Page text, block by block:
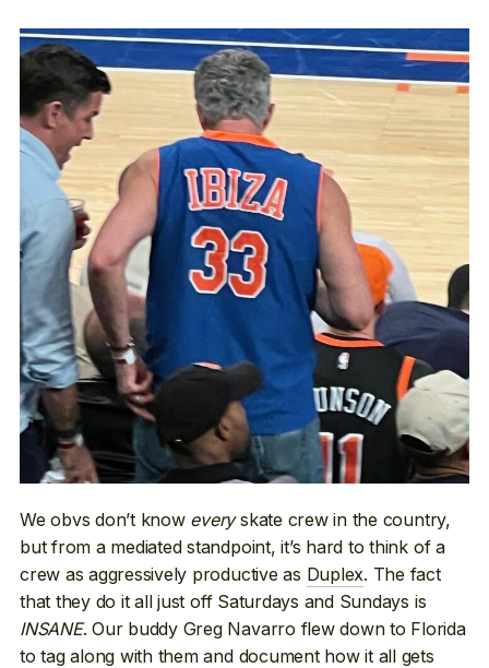
We obvs don’t know everyskate crew in the country,
but from a mediated standpoint, it’s hard to think of a
crew as aggressively productive as Duplex. The fact
that they do it all just off Saturdays and Sundays is
INSANE. Our buddy Greg Navarro flew down to Florida
to tag along with them and document how it all gets